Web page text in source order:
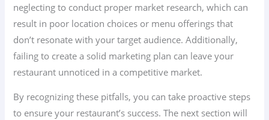
neglecting to conduct proper market research, which can
result in poor location choices or menu offerings that
don’t resonate with your target audience. Additionally,
failing to create a solid marketing plan can leave your
restaurant unnoticed in a competitive market.
By recognizing these pitfalls, you can take proactive steps
to ensure your restaurant’s success. The next section will